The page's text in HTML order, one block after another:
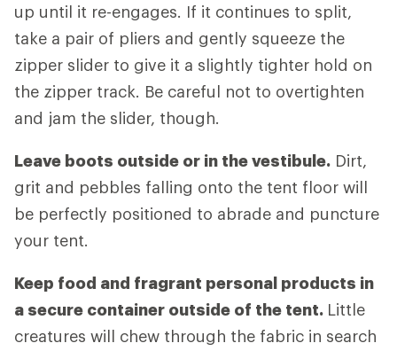
up until it re-engages. If it continues to split,
take a pair of pliers and gently squeeze the
zipper slider to give it a slightly tighter hold on
the zipper track. Be careful not to overtighten
and jam the slider, though.
Leave boots outside or in the vestibule. Dirt,
grit and pebbles falling onto the tent floor will
be perfectly positioned to abrade and puncture
your tent.
Keep food and fragrant personal products in
a secure container outside of the tent. Little
creatures will chew through the fabric in search